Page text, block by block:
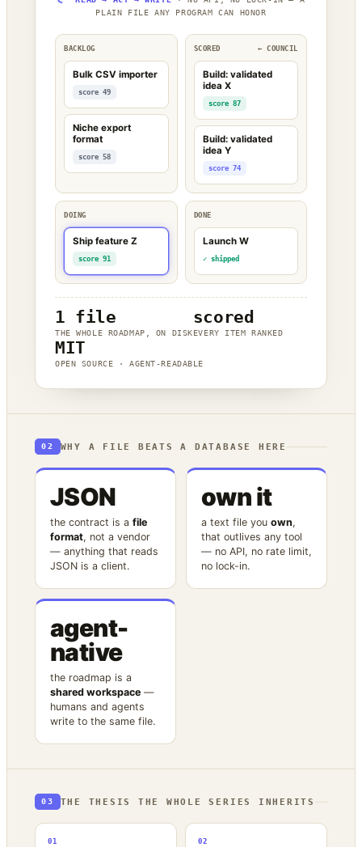
PLAIN FILE ANY PROGRAM CAN HONOR
BACKLOG
Bulk CSV importer
score 49
Niche export
format
score 58
SCORED ← COUNCIL
Build: validated
idea X
score 87
Build: validated
idea Y
score 74
DOING
Ship feature Z
score 91
DONE
Launch W
✓ shipped
1 file
THE WHOLE ROADMAP, ON DISK
scored
EVERY ITEM RANKED
MIT
OPEN SOURCE · AGENT-READABLE
02 WHY A FILE BEATS A DATABASE HERE
JSON
the contract is a file
format, not a vendor
— anything that reads
JSON is a client.
own it
a text file you own,
that outlives any tool
— no API, no rate limit,
no lock-in.
agent-
native
the roadmap is a
shared workspace —
humans and agents
write to the same file.
03 THE THESIS THE WHOLE SERIES INHERITS
01 02